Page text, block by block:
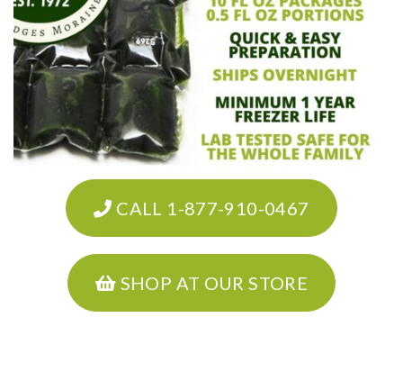
CALL 1-877-910-0467
SHOP AT OUR STORE